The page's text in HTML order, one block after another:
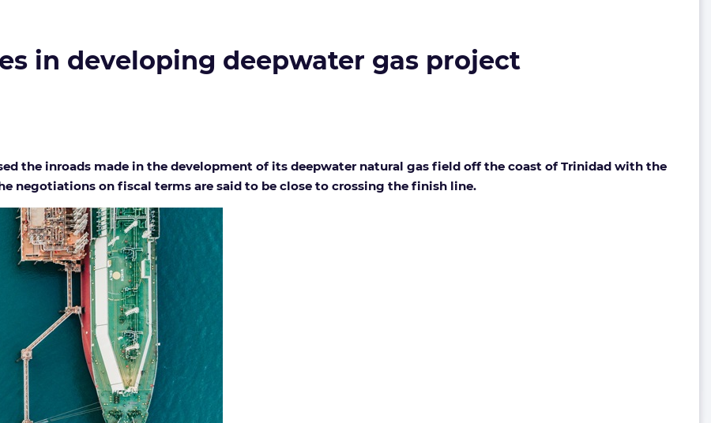
in developing deepwater gas project
the inroads made in the development of its deepwater natural gas field off the coast of Trinidad with the
negotiations on fiscal terms are said to be close to crossing the finish line.